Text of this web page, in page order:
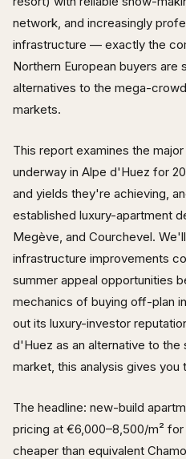
network, and increasingly
infrastructure — exactly the
Northern European buyers are
alternatives to the mega-
markets.
This report examines the
underway in Alpe d'Huez for
and yields they're achieving,
established luxury-apartment
Megève, and Courchevel.
infrastructure improvements
summer appeal opportunities
mechanics of buying off-plan
out its luxury-investor
d'Huez as an alternative to the
market, this analysis gives you
The headline: new-build
pricing at €6,000–8,500/m²
cheaper than equivalent